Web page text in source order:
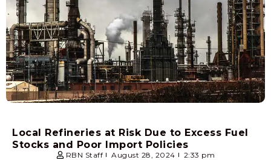
Local Refineries at Risk Due to Excess Fuel
Stocks and Poor Import Policies
RBN Staff August 28, 2024 2:33 pm